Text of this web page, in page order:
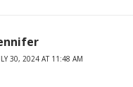
30, 2024 AT 11:48 AM